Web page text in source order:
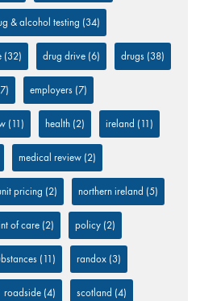
& alcohol testing (34)
(32) drug drive (6) drugs (38)
employers (7)
(11) health (2) ireland (11)
medical review (2)
pricing (2) northern ireland (5)
of care (2) policy (2)
(11) randox (3)
roadside (4) scotland (4)